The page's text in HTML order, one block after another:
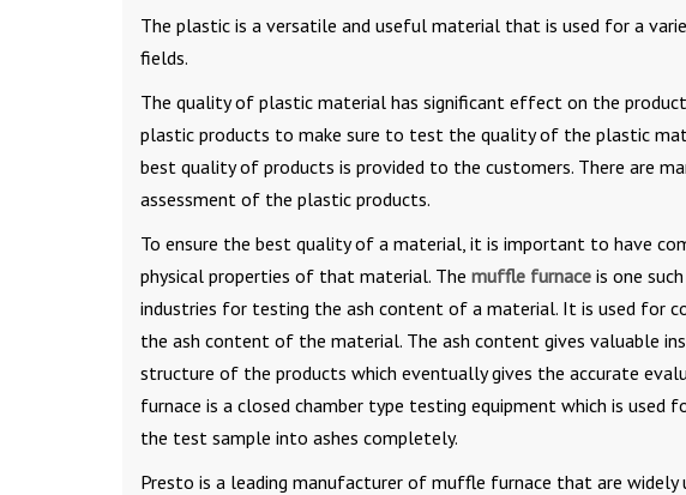
The plastic is a versatile and useful material that is used for a
fields.
The quality of plastic material has significant effect on the
plastic products to make sure to test the quality of the plastic
best quality of products is provided to the customers. There are
assessment of the plastic products.
To ensure the best quality of a material, it is important to have
physical properties of that material. The muffle furnace is one
industries for testing the ash content of a material. It is used for
the ash content of the material. The ash content gives valuable
structure of the products which eventually gives the accurate
furnace is a closed chamber type testing equipment which is used
the test sample into ashes completely.
Presto is a leading manufacturer of muffle furnace that are widely